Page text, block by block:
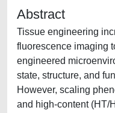
Abstract
Tissue engineering
fluorescence imaging
engineered
state, structure, and
However, scaling
and high-content (HT/